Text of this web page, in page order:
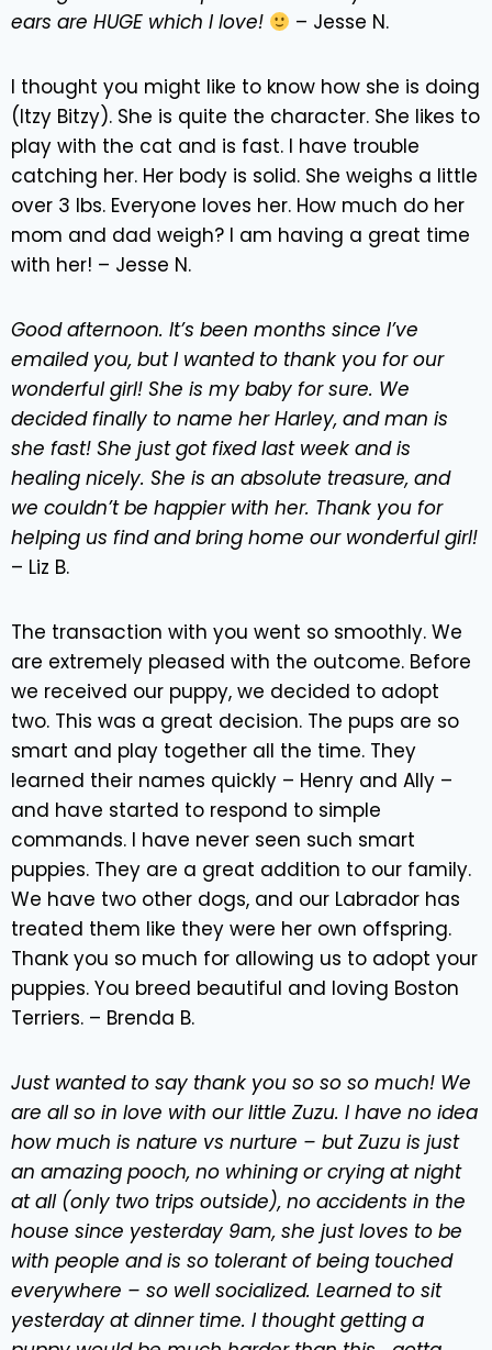
ears are HUGE which I love!
– Jesse N.
I thought you might like to know how she is doing
(Itzy Bitzy). She is quite the character. She likes to
play with the cat and is fast. I have trouble
catching her. Her body is solid. She weighs a little
over 3 lbs. Everyone loves her. How much do her
mom and dad weigh? I am having a great time
with her! – Jesse N.
Good afternoon. It’s been months since I’ve
emailed you, but I wanted to thank you for our
wonderful girl! She is my baby for sure. We
decided finally to name her Harley, and man is
she fast! She just got fixed last week and is
healing nicely. She is an absolute treasure, and
we couldn’t be happier with her. Thank you for
helping us find and bring home our wonderful girl!
– Liz B.
The transaction with you went so smoothly. We
are extremely pleased with the outcome. Before
we received our puppy, we decided to adopt
two. This was a great decision. The pups are so
smart and play together all the time. They
learned their names quickly – Henry and Ally –
and have started to respond to simple
commands. I have never seen such smart
puppies. They are a great addition to our family.
We have two other dogs, and our Labrador has
treated them like they were her own offspring.
Thank you so much for allowing us to adopt your
puppies. You breed beautiful and loving Boston
Terriers. – Brenda B.
Just wanted to say thank you so so so much! We
are all so in love with our little Zuzu. I have no idea
how much is nature vs nurture – but Zuzu is just
an amazing pooch, no whining or crying at night
at all (only two trips outside), no accidents in the
house since yesterday 9am, she just loves to be
with people and is so tolerant of being touched
everywhere – so well socialized. Learned to sit
yesterday at dinner time. I thought getting a